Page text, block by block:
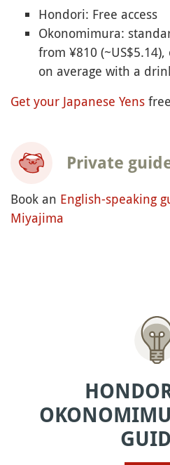
Hondori: Free access
Okonomimura:
from ¥810
on average with a
Get your Japanese Yens
Private
Book an English-speaking
Miyajima